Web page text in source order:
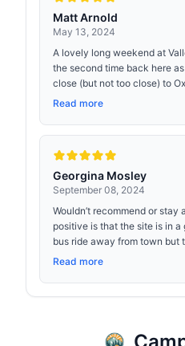
Matt Arnold
May 13, 2024
A lovely long weekend at
the second time back here
close (but not too close) to
Read more
Georgina Mosley
September 08, 2024
Wouldn’t recommend or
positive is that the site is in
bus ride away from town but
Read more